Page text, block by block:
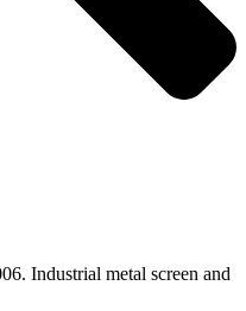
Industrial metal screen and